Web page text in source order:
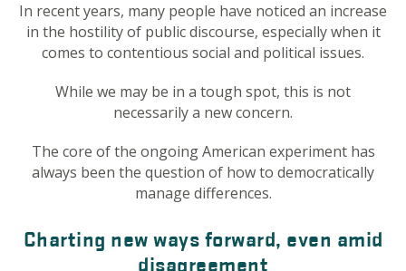
In recent years, many people have noticed an increase
in the hostility of public discourse, especially when it
comes to contentious social and political issues.
While we may be in a tough spot, this is not
necessarily a new concern.
The core of the ongoing American experiment has
always been the question of how to democratically
manage differences.
Charting new ways forward, even amid
disagreement